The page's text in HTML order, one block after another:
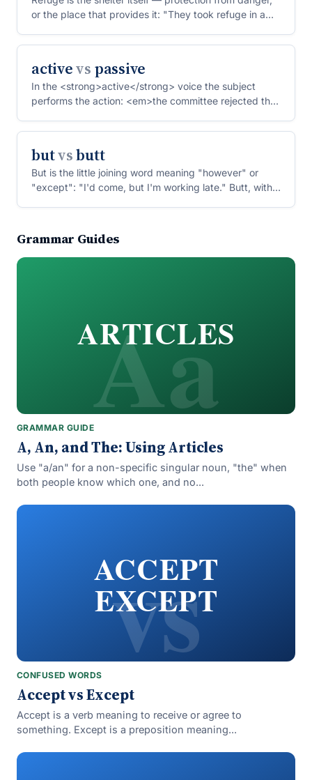
or the place that provides it: "They took refuge in a
activevs passive
In the <strong>active</strong> voice the subject
performs the action: <em>the committee rejected the
butvsbutt
But is the little joining word meaning "however" or
"except": "I'd come, but I'm working late." Butt, with
Grammar Guides
Aa
ARTICLES
GRAMMAR GUIDE
A, An, and The: Using Articles
Use "a/an" for a non-specific singular noun, "the" when
both people know which one, and no...
vs
ACCEPT
EXCEPT
CONFUSED WORDS
Accept vs Except
Accept is a verb meaning to receive or agree to
something. Except is a preposition meaning...